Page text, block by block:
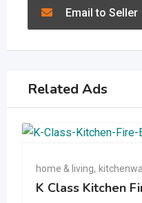
Email to Seller
Related Ads
home & living,
K Class Kitchen